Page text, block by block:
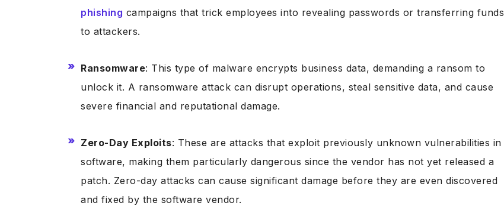
phishing campaigns that trick employees into revealing passwords or transferring funds
to attackers.
Ransomware: This type of malware encrypts business data, demanding a ransom to
unlock it. A ransomware attack can disrupt operations, steal sensitive data, and cause
severe financial and reputational damage.
Zero-Day Exploits: These are attacks that exploit previously unknown vulnerabilities in
software, making them particularly dangerous since the vendor has not yet released a
patch. Zero-day attacks can cause significant damage before they are even discovered
and fixed by the software vendor.